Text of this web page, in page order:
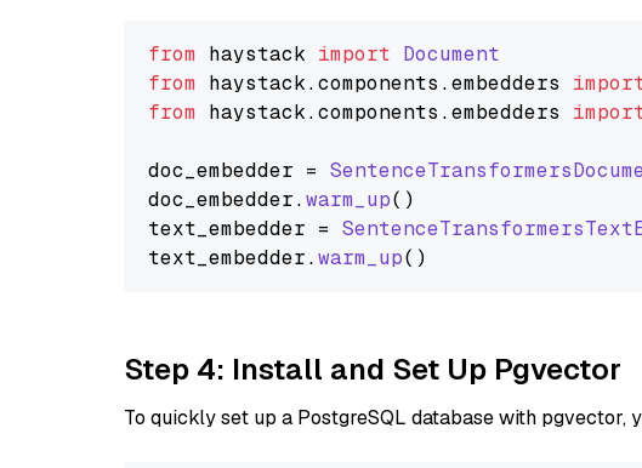
from haystack import Document
from haystack.components .embedders
from haystack.components .embedders
doc_embedder =
doc_embedder.warm_up()
text_embedder =
text_embedder.warm_up
Step 4: Install and Set Up Pgvector
To quickly set up a PostgreSQL database with pgvector,